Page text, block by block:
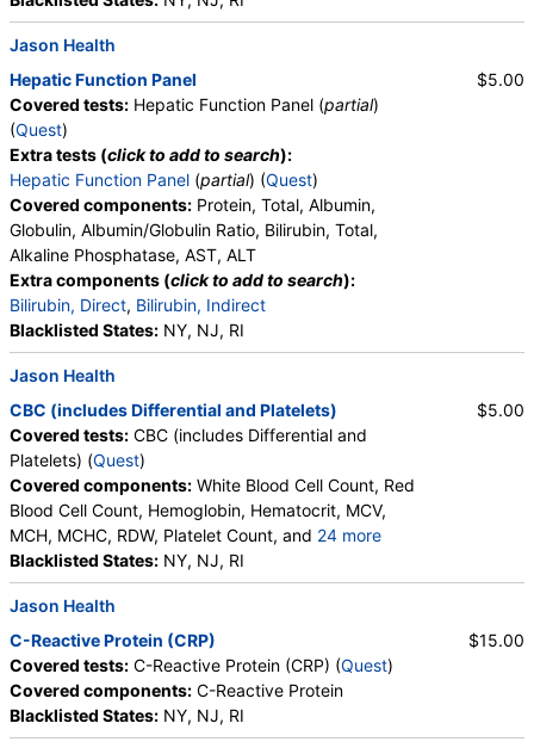
Jason Health
Hepatic Function Panel
Covered tests: Hepatic Function Panel (partial)
(Quest)
Extra tests (click to add to search):
Hepatic Function Panel (partial) (Quest)
Covered components: Protein, Total, Albumin,
Globulin, Albumin/Globulin Ratio, Bilirubin, Total,
Alkaline Phosphatase, AST, ALT
Extra components (click to add to search):
Bilirubin, Direct, Bilirubin, Indirect
Blacklisted States: NY, NJ, RI
$5.00
Jason Health
CBC (includes Differential and Platelets)
Covered tests: CBC (includes Differential and
Platelets) (Quest)
Covered components: White Blood Cell Count, Red
Blood Cell Count, Hemoglobin, Hematocrit, MCV,
MCH, MCHC, RDW, Platelet Count, and 24 more
Neutrophils, Band Neutrophils, Absolute Band
Neutrophils, Metamyelocytes, Absolute
Metamyelocytes, Myelocytes, Absolute Myelocytes,
Promyelocytes, Absolute Promyelocytes, Absolute
Neutrophils, Lymphocytes, Reactive Lymphocytes,
Absolute Lymphocytes, Monocytes, Absolute
Monocytes, Eosinophils, Absolute Eosinophils,
Basophils, Absolute Basophils, Blasts, Absolute
Blacklisted States: NY, NJ, RI
$5.00
Jason Health
C-Reactive Protein (CRP)
Covered tests: C-Reactive Protein (CRP) (Quest)
Covered components: C-Reactive Protein
Blacklisted States: NY, NJ, RI
$15.00